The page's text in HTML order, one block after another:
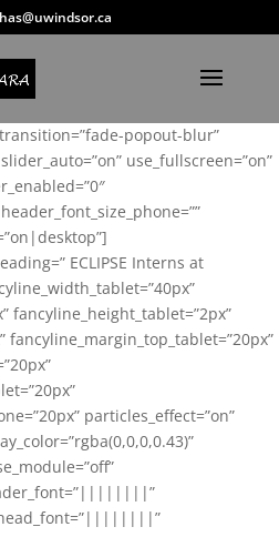
popout-blur”
use_fullscreen=”on”
ECLIPSE Interns at
fancyline_height_tablet=”2px”
fancyline_margin_top_tablet=”20px”
particles_effect=”on”